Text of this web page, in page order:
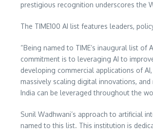
prestigious recognition underscores the
The TIME100 AI list features leaders,
“Being named to TIME’s inaugural list
commitment is to leveraging AI to
developing commercial applications of AI,
massively scaling digital innovations,
India can be leveraged throughout the
Sunil Wadhwani’s approach to artificial
named to this list. This institution is